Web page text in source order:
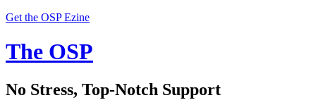
Get the OSP Ezine
The OSP
No Stress, Top-Notch Support